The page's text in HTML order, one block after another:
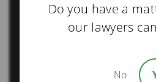
Do you have a
our lawyers
No